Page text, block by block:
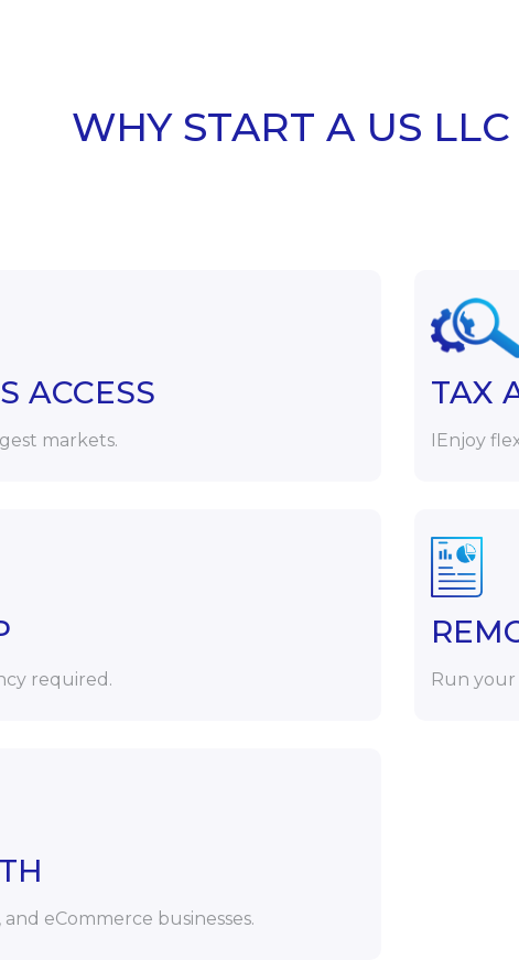
WHY START A US
ACCESS
markets.
TAX
IEnjoy
required. Run
eCommerce businesses.